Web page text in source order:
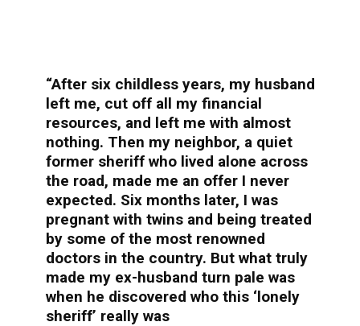
“After six childless years, my husband
left me, cut off all my financial
resources, and left me with almost
nothing. Then my neighbor, a quiet
former sheriff who lived alone across
the road, made me an offer I never
expected. Six months later, I was
pregnant with twins and being treated
by some of the most renowned
doctors in the country. But what truly
made my ex-husband turn pale was
when he discovered who this ‘lonely
sheriff’ really was